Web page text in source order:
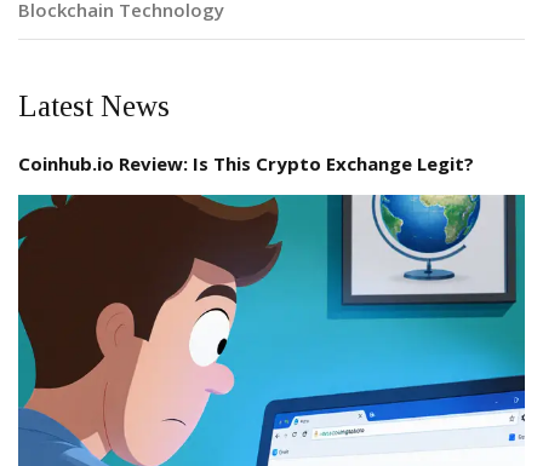
Blockchain Technology
Latest News
Coinhub.io Review: Is This Crypto Exchange Legit?